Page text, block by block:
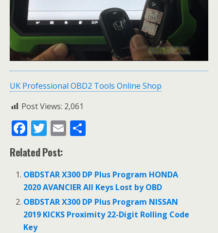
UK Professional OBD2 Tools Online Shop
Post Views: 2,061
F
ac
e
b
o
o
k
T
w
itt
er
E
l e
Related Post:
OBDSTAR X300 DP Plus Program HONDA
2020 AVANCIER All Keys Lost by OBD
OBDSTAR X300 DP Plus Program NISSAN
2019 KICKS Proximity 22-Digit Rolling Code
Key